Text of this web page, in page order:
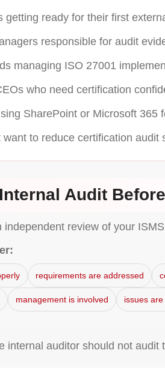
getting ready for their first
responsible for audit
managing ISO 27001
who need certification
SharePoint or Microsoft 365
want to reduce certification audit
Audit
independent review of your
requirements are addressed
management is involved issues
internal auditor should not audit